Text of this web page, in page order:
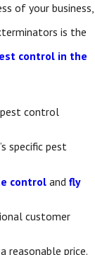
of your business,
is the
control in the
pest control
specific pest
control andfly
customer
reasonable price.